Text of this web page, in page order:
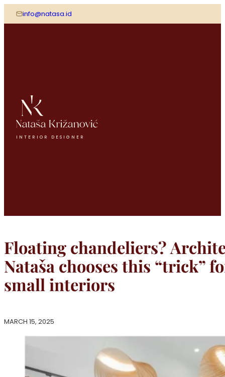
info@natasa.id
INTERIOR DESIGNER
Floating chandeliers?
Nataša chooses this “trick”
small interiors
MARCH 15, 2025